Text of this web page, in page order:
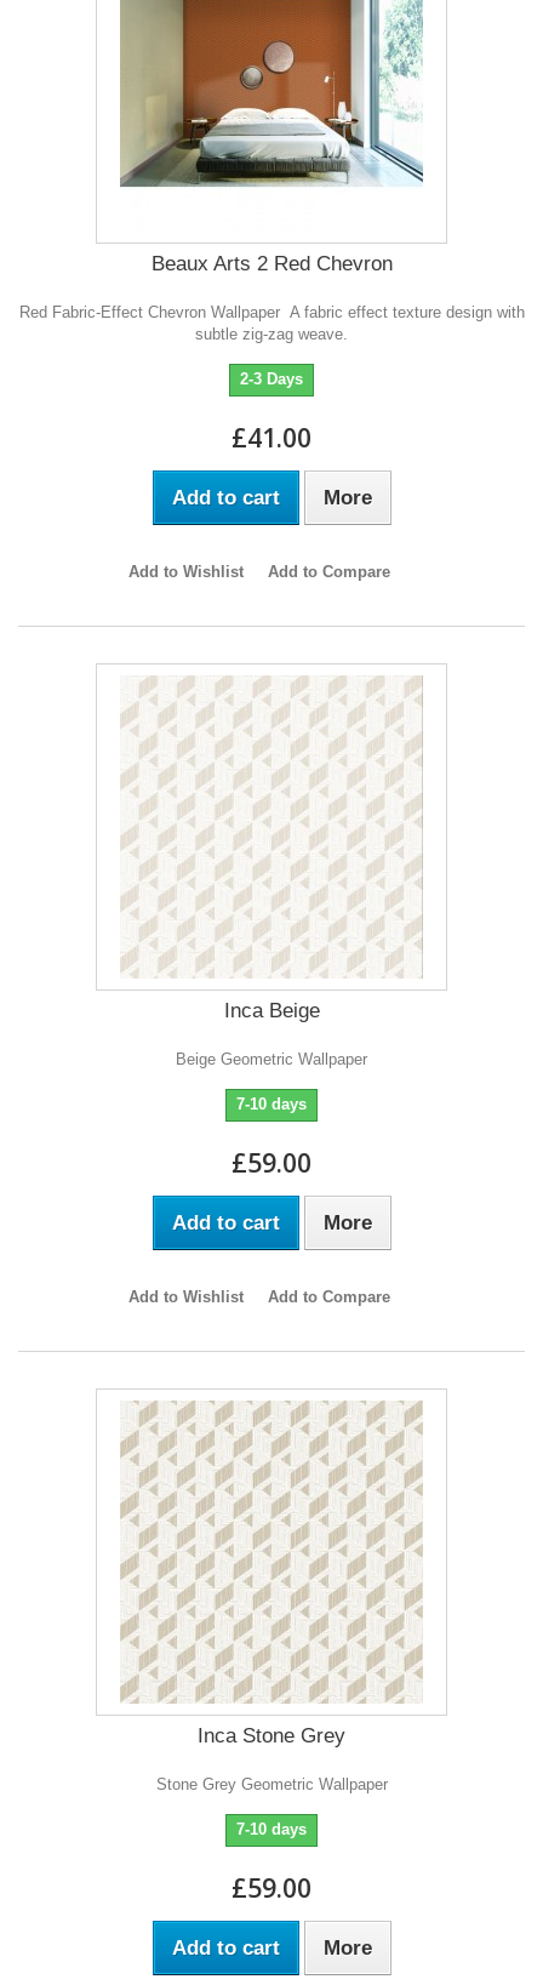
Beaux Arts 2 Red Chevron
Red Fabric-Effect Chevron Wallpaper A fabric effect texture design with
subtle zig-zag weave.
2-3 Days
£41.00
Add to cart More
Add to Wishlist Add to Compare
Inca Beige
Beige Geometric Wallpaper
7-10 days
£59.00
Add to cart More
Add to Wishlist Add to Compare
Inca Stone Grey
Stone Grey Geometric Wallpaper
7-10 days
£59.00
Add to cart More